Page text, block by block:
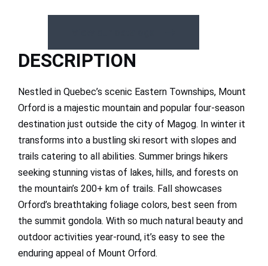
DESCRIPTION
Nestled in Quebec’s scenic Eastern Townships, Mount
Orford is a majestic mountain and popular four-season
destination just outside the city of Magog. In winter it
transforms into a bustling ski resort with slopes and
trails catering to all abilities. Summer brings hikers
seeking stunning vistas of lakes, hills, and forests on
the mountain’s 200+ km of trails. Fall showcases
Orford’s breathtaking foliage colors, best seen from
the summit gondola. With so much natural beauty and
outdoor activities year-round, it’s easy to see the
enduring appeal of Mount Orford.